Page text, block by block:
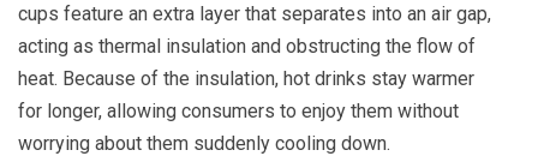
cups feature an extra layer that separates into an air gap,
acting as thermal insulation and obstructing the flow of
heat. Because of the insulation, hot drinks stay warmer
for longer, allowing consumers to enjoy them without
worrying about them suddenly cooling down.